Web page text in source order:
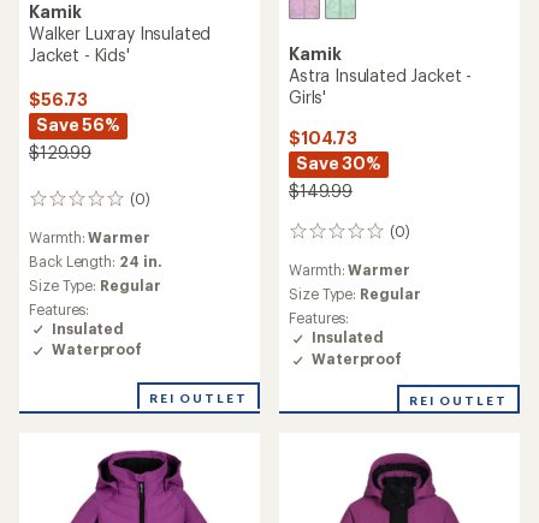
Kamik
Walker Luxray Insulated
Jacket - Kids'
$56.73
Save 56%
$129.99
(0)
0
Warmth:Warmer
Back Length: 24 in.
Size Type: Regular
Features:
Insulated
Waterproof
REI OUTLET
Kamik
Astra Insulated Jacket -
Girls'
$104.73
Save 30%
$149.99
(0)
0
Warmth:Warmer
Size Type: Regular
Features:
Insulated
Waterproof
REI OUTLET